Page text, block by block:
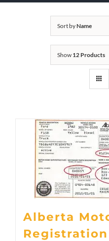
Sort byName
Show 12 Products
Alberta